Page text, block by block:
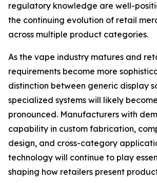
regulatory knowledge are well-
the continuing evolution of retail
across multiple product categories.
As the vape industry matures and
requirements become more
distinction between generic display
specialized systems will likely
pronounced. Manufacturers with
capability in custom fabrication,
design, and cross-category
technology will continue to play
shaping how retailers present